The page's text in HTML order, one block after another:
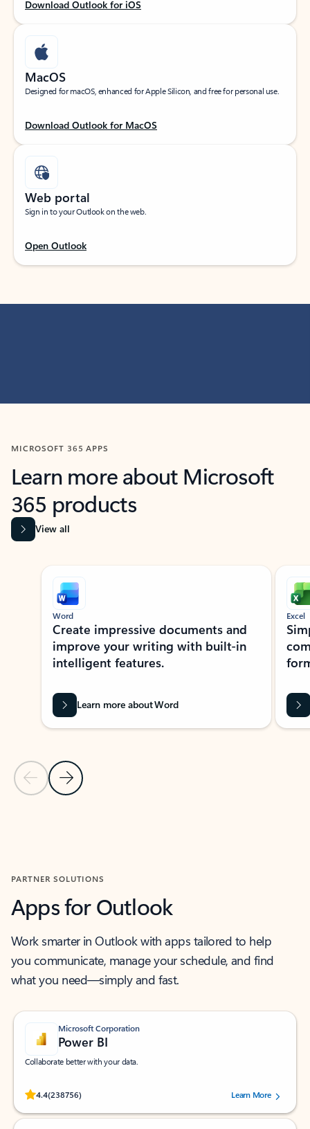
Download Outlook for iOS
MacOS
Designed for macOS, enhanced for Apple Silicon, and free for personal use.
Download Outlook for MacOS
Web portal
Sign in to your Outlook on the web.
Open Outlook
MICROSOFT 365 APPS
Learn more about Microsoft
365 products
View all
Showing slide 1 of 9
Previous Slide
Next Slide
Word
Create impressive documents and
improve your writing with built-in
intelligent features.
Learn more about Word
Excel
PARTNER SOLUTIONS
Apps for Outlook
Work smarter in Outlook with apps tailored to help
you communicate, manage your schedule, and find
what you need—simply and fast.
Microsoft Corporation
Power BI
Collaborate better with your data.
4.4(238756)
Rated (#=ratingAverage#) stars out of 5 stars, by 238756 users.
Learn More